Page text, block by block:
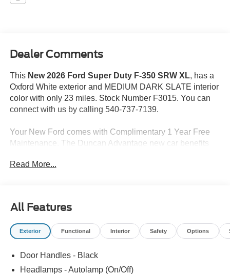
Dealer Comments
This New 2026 Ford Super Duty F-350 SRW XL, has a
Oxford White exterior and MEDIUM DARK SLATE interior
color with only 23 miles. Stock Number F3015. You can
connect with us by calling 540-737-7139.
Your New Ford comes with Complimentary 1 Year Free
Maintenance. The Duncan Advantage new car benefits
the first 12 months as well as 10% off accessories, and 3
APR. All prices do not include tax, tags and $599
PROCESSING FEE.
4X4 with the STX Appearance Pack that's dependable
and ready for all-day productivity in Oxford White.
Read More...
All Features
Exterior Functional Interior Safety Options
Door Handles - Black
Headlamps - Autolamp (On/Off)